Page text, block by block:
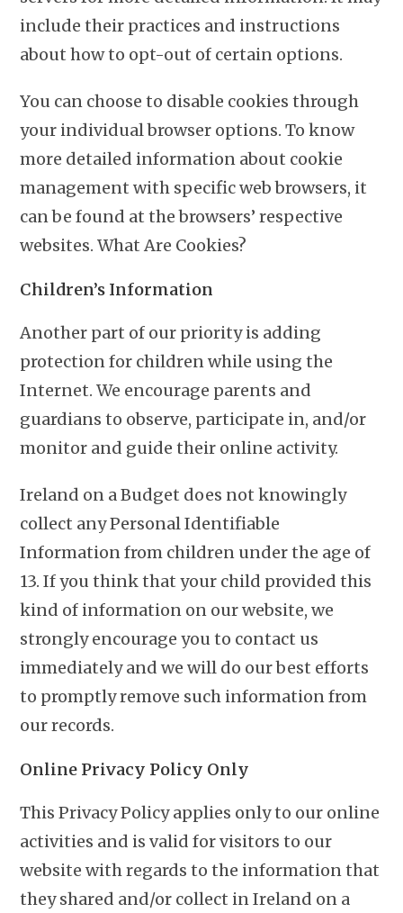
include their practices and instructions
about how to opt-out of certain options.
You can choose to disable cookies through
your individual browser options. To know
more detailed information about cookie
management with specific web browsers, it
can be found at the browsers’ respective
websites. What Are Cookies?
Children’s Information
Another part of our priority is adding
protection for children while using the
Internet. We encourage parents and
guardians to observe, participate in, and/or
monitor and guide their online activity.
Ireland on a Budget does not knowingly
collect any Personal Identifiable
Information from children under the age of
13. If you think that your child provided this
kind of information on our website, we
strongly encourage you to contact us
immediately and we will do our best efforts
to promptly remove such information from
our records.
Online Privacy Policy Only
This Privacy Policy applies only to our online
activities and is valid for visitors to our
website with regards to the information that
they shared and/or collect in Ireland on a